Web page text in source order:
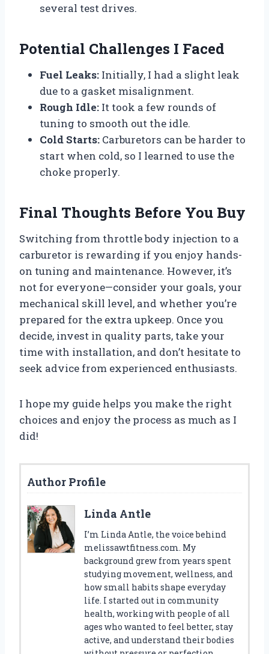
several test drives.
Potential Challenges I Faced
Fuel Leaks: Initially, I had a slight leak
due to a gasket misalignment.
Rough Idle: It took a few rounds of
tuning to smooth out the idle.
Cold Starts: Carburetors can be harder to
start when cold, so I learned to use the
choke properly.
Final Thoughts Before You Buy
Switching from throttle body injection to a
carburetor is rewarding if you enjoy hands-
on tuning and maintenance. However, it’s
not for everyone—consider your goals, your
mechanical skill level, and whether you’re
prepared for the extra upkeep. Once you
decide, invest in quality parts, take your
time with installation, and don’t hesitate to
seek advice from experienced enthusiasts.
I hope my guide helps you make the right
choices and enjoy the process as much as I
did!
Author Profile
Linda Antle
I’m Linda Antle, the voice behind
melissawtfitness.com. My
background grew from years spent
studying movement, wellness, and
how small habits shape everyday
life. I started out in community
health, working with people of all
ages who wanted to feel better, stay
active, and understand their bodies